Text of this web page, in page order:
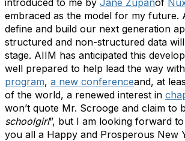
introduced to me by Jane Zupanof
embraced as the model for my future.
define and build our next generation
structured and non-structured data
stage. AIIM has anticipated this
well prepared to help lead the way with
program, a new conferenceand, at
of the world, a renewed interest in
won’t quote Mr. Scrooge and claim to
schoolgirl”, but I am looking forward
you all a Happy and Prosperous New